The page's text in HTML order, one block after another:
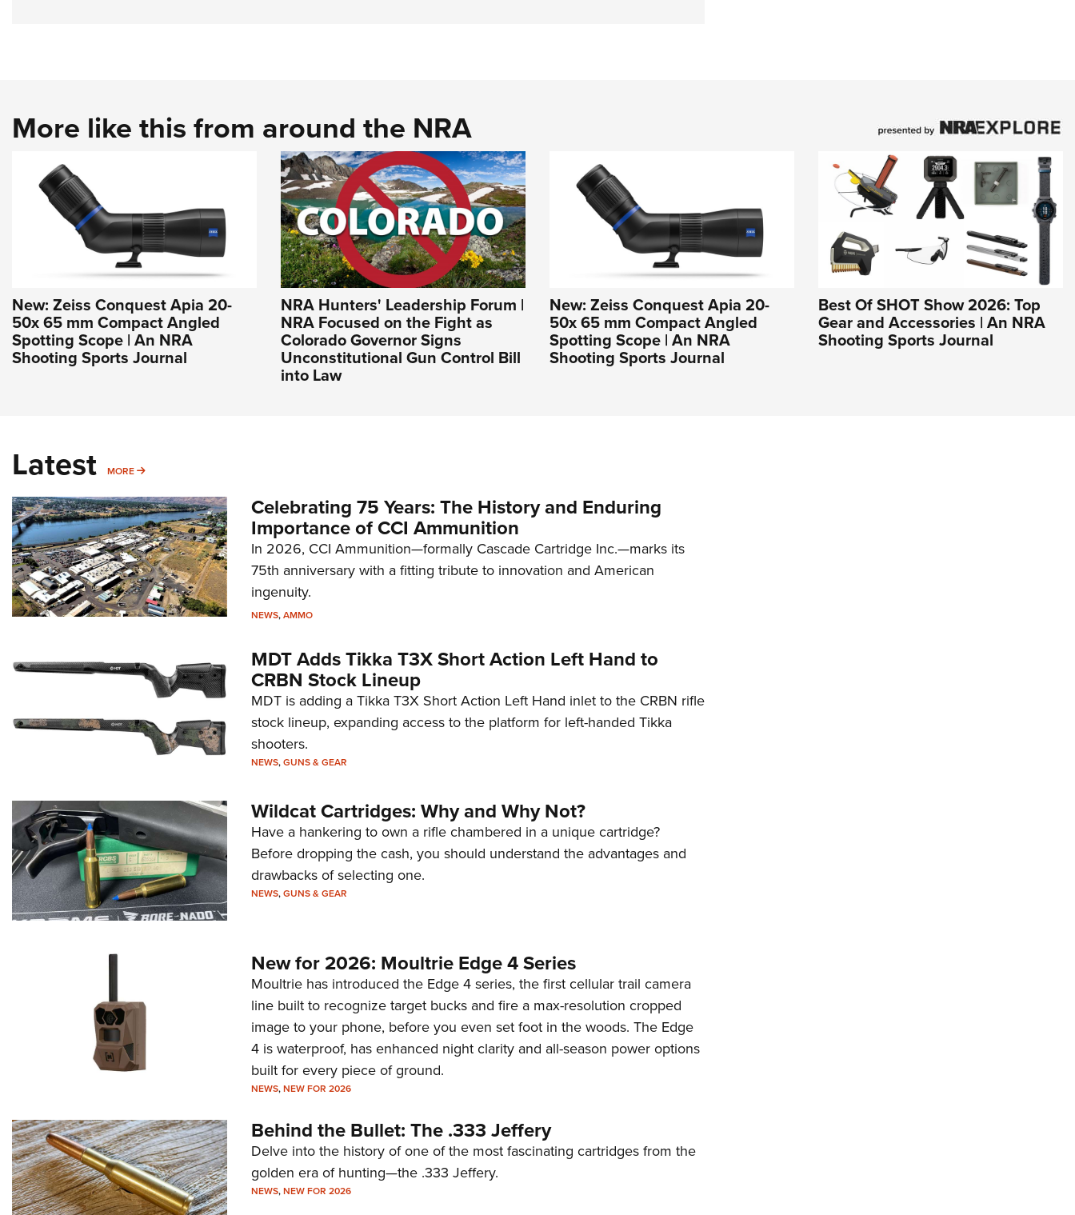
More like this from around the NRA
New: Zeiss Conquest Apia 20-
50x 65 mm Compact Angled
Spotting Scope | An NRA
Shooting Sports Journal
NRA Hunters' Leadership Forum |
NRA Focused on the Fight as
Colorado Governor Signs
Unconstitutional Gun Control Bill
into Law
New: Zeiss Conquest Apia 20-
50x 65 mm Compact Angled
Spotting Scope | An NRA
Shooting Sports Journal
Best Of SHOT Show 2026: Top
Gear and Accessories | An NRA
Shooting Sports Journal
Latest MORE MORE
Celebrating 75 Years: The History and Enduring
Importance of CCI Ammunition
In 2026, CCI Ammunition—formally Cascade Cartridge Inc.—marks its
75th anniversary with a fitting tribute to innovation and American
ingenuity.
NEWS,AMMO
MDT Adds Tikka T3X Short Action Left Hand to
CRBN Stock Lineup
MDT is adding a Tikka T3X Short Action Left Hand inlet to the CRBN rifle
stock lineup, expanding access to the platform for left-handed Tikka
shooters.
NEWS,GUNS & GEAR
Wildcat Cartridges: Why and Why Not?
Have a hankering to own a rifle chambered in a unique cartridge?
Before dropping the cash, you should understand the advantages and
drawbacks of selecting one.
NEWS,GUNS & GEAR
New for 2026: Moultrie Edge 4 Series
Moultrie has introduced the Edge 4 series, the first cellular trail camera
line built to recognize target bucks and fire a max-resolution cropped
image to your phone, before you even set foot in the woods. The Edge
4 is waterproof, has enhanced night clarity and all-season power options
built for every piece of ground.
NEWS,NEW FOR 2026
Behind the Bullet: The .333 Jeffery
Delve into the history of one of the most fascinating cartridges from the
golden era of hunting—the .333 Jeffery.
NEWS,NEW FOR 2026